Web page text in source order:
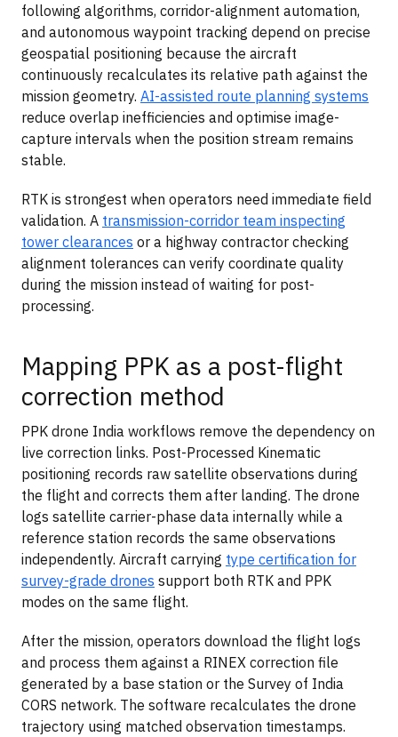
following algorithms, corridor-alignment automation,
and autonomous waypoint tracking depend on precise
geospatial positioning because the aircraft
continuously recalculates its relative path against the
mission geometry. AI-assisted route planning systems
reduce overlap inefficiencies and optimise image-
capture intervals when the position stream remains
stable.
RTK is strongest when operators need immediate field
validation. A transmission-corridor team inspecting
tower clearances or a highway contractor checking
alignment tolerances can verify coordinate quality
during the mission instead of waiting for post-
processing.
Mapping PPK as a post-flight
correction method
PPK drone India workflows remove the dependency on
live correction links. Post-Processed Kinematic
positioning records raw satellite observations during
the flight and corrects them after landing. The drone
logs satellite carrier-phase data internally while a
reference station records the same observations
independently. Aircraft carrying type certification for
survey-grade drones support both RTK and PPK
modes on the same flight.
After the mission, operators download the flight logs
and process them against a RINEX correction file
generated by a base station or the Survey of India
CORS network. The software recalculates the drone
trajectory using matched observation timestamps.